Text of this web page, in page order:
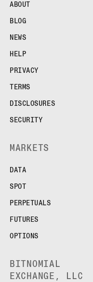
ABOUT
BLOG
NEWS
HELP
PRIVACY
TERMS
DISCLOSURES
SECURITY
MARKETS
DATA
SPOT
PERPETUALS
FUTURES
OPTIONS
BITNOMIAL
EXCHANGE, LLC